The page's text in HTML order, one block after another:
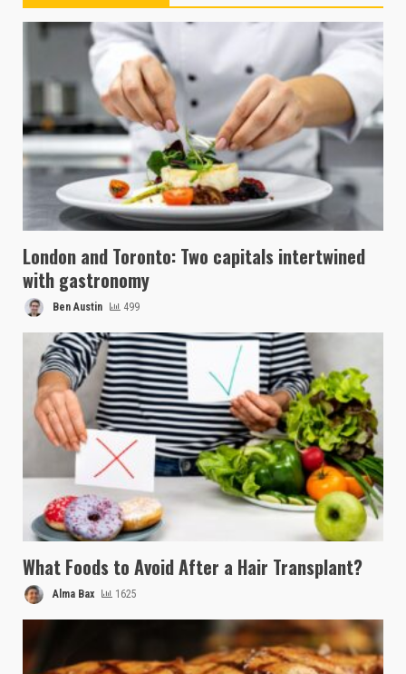
London and Toronto: Two capitals intertwined
with gastronomy
Ben Austin 499
What Foods to Avoid After a Hair Transplant?
Alma Bax 1625